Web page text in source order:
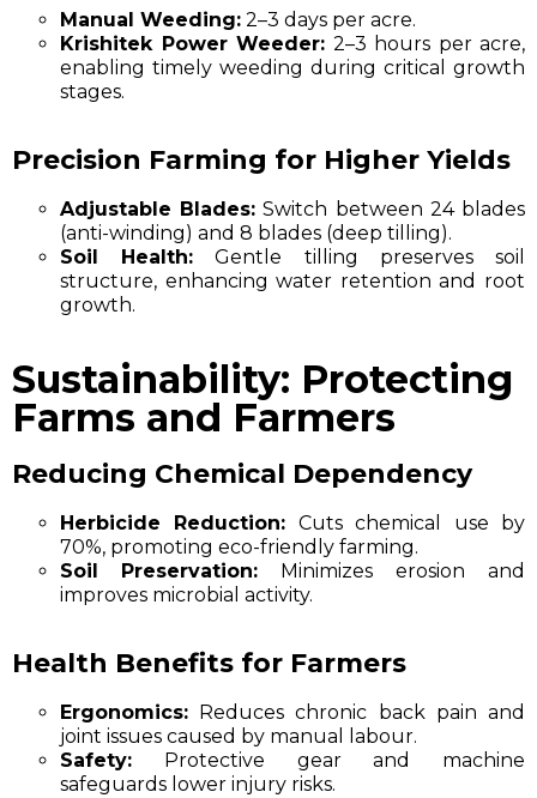
Manual Weeding: 2–3 days per acre.
Krishitek Power Weeder: 2–3 hours per acre,
enabling timely weeding during critical growth
stages.
Precision Farming for Higher Yields
Adjustable Blades: Switch between 24 blades
(anti-winding) and 8 blades (deep tilling).
Soil Health: Gentle tilling preserves soil
structure, enhancing water retention and root
growth.
Sustainability: Protecting
Farms and Farmers
Reducing Chemical Dependency
Herbicide Reduction: Cuts chemical use by
70%, promoting eco-friendly farming.
Soil Preservation: Minimizes erosion and
improves microbial activity.
Health Benefits for Farmers
Ergonomics: Reduces chronic back pain and
joint issues caused by manual labour.
Safety: Protective gear and machine
safeguards lower injury risks.